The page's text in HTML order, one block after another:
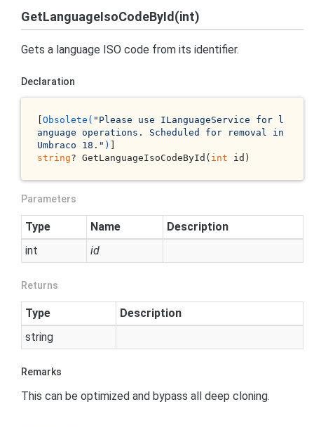
GetLanguageIsoCodeById(int)
Gets a language ISO code from its identifier.
Declaration
[Obsolete( "Please use ILanguageService for l
anguage operations. Scheduled for removal in
Umbraco 18." )
string? GetLanguageIsoCodeById( int id)
Parameters
Type Name
Description
int
id
Returns
Type
Description
string
Remarks
This can be optimized and bypass all deep cloning.